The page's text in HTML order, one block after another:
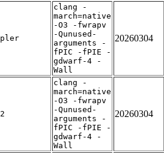
clang -
march=native
-O3 -fwrapv
-Qunused-
arguments -
fPIC -fPIE -
gdwarf-4 -
Wall
20260304
clang -
march=native
-O3 -fwrapv
-Qunused-
arguments -
fPIC -fPIE -
gdwarf-4 -
Wall
20260304